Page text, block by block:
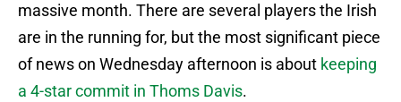
massive month. There are several players the Irish
are in the running for, but the most significant piece
of news on Wednesday afternoon is about keeping
a 4-star commit in Thoms Davis.